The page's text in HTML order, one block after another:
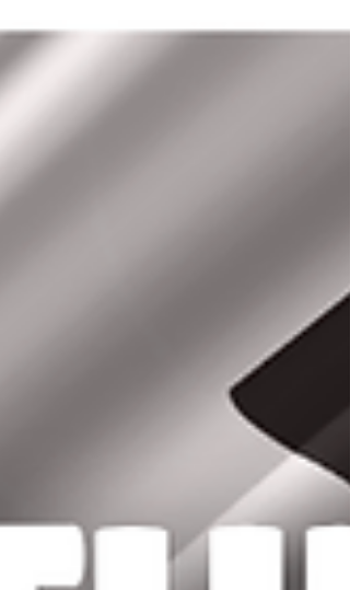
1010 cebu@bigstarteducationvisa.com
www.bigstarteducationvisa.com
#FamilyReunification #belguim #BelgiumVisa #ce